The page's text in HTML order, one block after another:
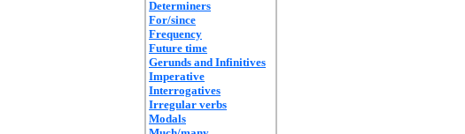
Determiners
For/since
Frequency
Future time
Gerunds and Infinitives
Imperative
Interrogatives
Irregular verbs
Modals